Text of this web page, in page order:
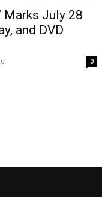
Marks July 28
and DVD
0